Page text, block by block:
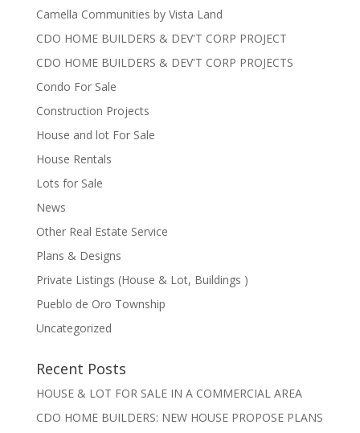
Camella Communities by Vista Land
CDO HOME BUILDERS & DEV'T CORP PROJECT
CDO HOME BUILDERS & DEV'T CORP PROJECTS
Condo For Sale
Construction Projects
House and lot For Sale
House Rentals
Lots for Sale
News
Other Real Estate Service
Plans & Designs
Private Listings (House & Lot, Buildings )
Pueblo de Oro Township
Uncategorized
Recent Posts
HOUSE & LOT FOR SALE IN A COMMERCIAL AREA
CDO HOME BUILDERS: NEW HOUSE PROPOSE PLANS